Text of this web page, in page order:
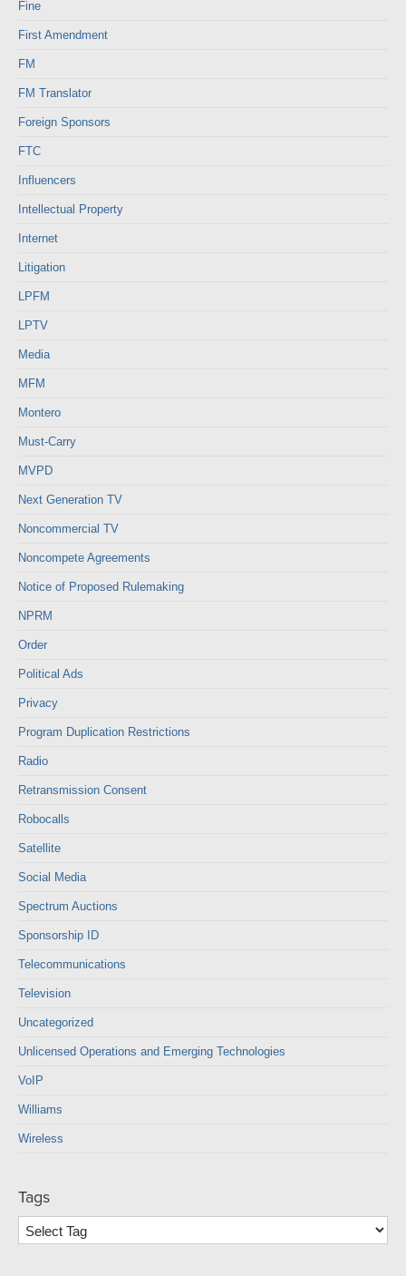
Fine
First Amendment
FM
FM Translator
Foreign Sponsors
FTC
Influencers
Intellectual Property
Internet
Litigation
LPFM
LPTV
Media
MFM
Montero
Must-Carry
MVPD
Next Generation TV
Noncommercial TV
Noncompete Agreements
Notice of Proposed Rulemaking
NPRM
Order
Political Ads
Privacy
Program Duplication Restrictions
Radio
Retransmission Consent
Robocalls
Satellite
Social Media
Spectrum Auctions
Sponsorship ID
Telecommunications
Television
Uncategorized
Unlicensed Operations and Emerging Technologies
VoIP
Williams
Wireless
Tags